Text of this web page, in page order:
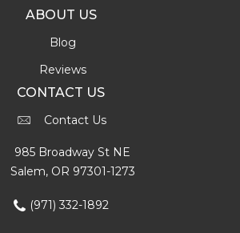
ABOUT US
Blog
Reviews
CONTACT US
Contact Us
985 Broadway St NE
Salem, OR 97301-1273
(971) 332-1892